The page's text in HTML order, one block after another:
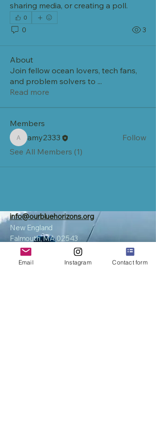
sharing media, or creating a poll.
0
0 3
About
Join fellow ocean lovers, tech fans,
and problem solvers to ...
Read more
Members
amy2333
amy2333
Follow
See All Members (1)
info@ourbluehorizons.org
New England
Falmouth, MA 02543
Email Instagram Contact form